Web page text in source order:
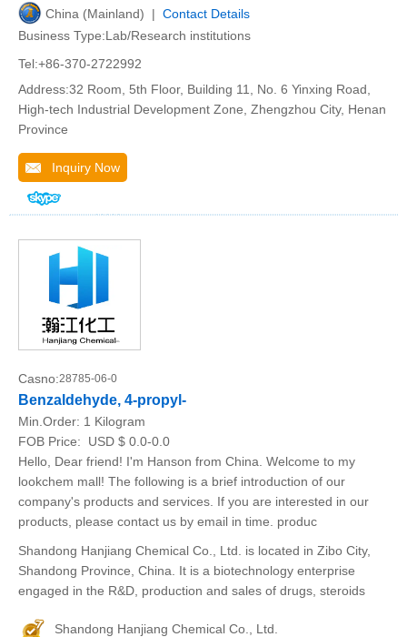
China (Mainland) | Contact Details
Business Type:Lab/Research institutions
Tel:+86-370-2722992
Address:32 Room, 5th Floor, Building 11, No. 6 Yinxing Road,
High-tech Industrial Development Zone, Zhengzhou City, Henan
Province
Inquiry Now
Casno:28785-06-0
Benzaldehyde, 4-propyl-
Min.Order: 1 Kilogram
FOB Price:
USD $ 0.0-0.0
Hello, Dear friend! I'm Hanson from China. Welcome to my
lookchem mall! The following is a brief introduction of our
company's products and services. If you are interested in our
products, please contact us by email in time. produc
Shandong Hanjiang Chemical Co., Ltd. is located in Zibo City,
Shandong Province, China. It is a biotechnology enterprise
engaged in the R&D, production and sales of drugs, steroids
Shandong Hanjiang Chemical Co., Ltd.